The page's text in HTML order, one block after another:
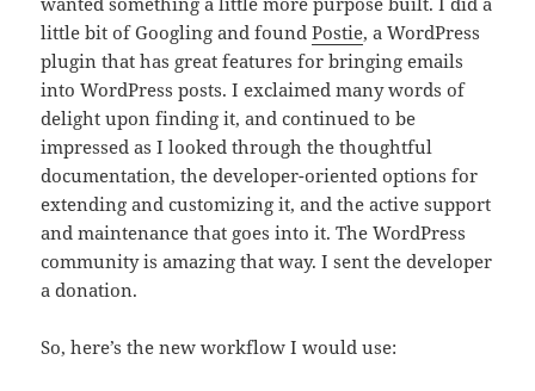
little bit of Googling and foundPostie, a WordPress
plugin that has great features for bringing emails
into WordPress posts. I exclaimed many words of
delight upon finding it, and continued to be
impressed as I looked through the thoughtful
documentation, the developer-oriented options for
extending and customizing it, and the active support
and maintenance that goes into it. The WordPress
community is amazing that way. I sent the developer
a donation.
So, here’s the new workflow I would use: